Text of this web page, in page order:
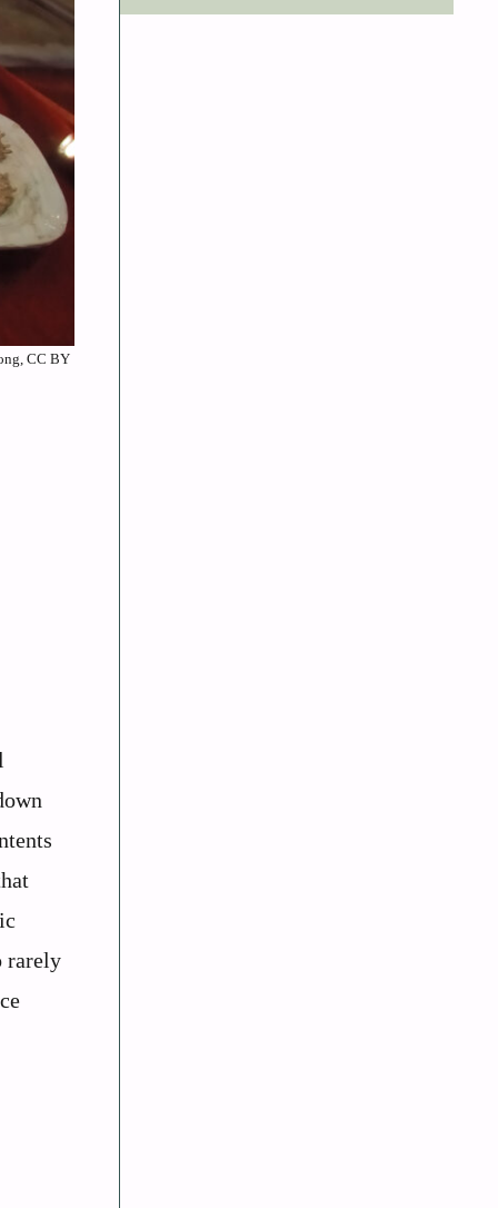
CC BY
rarely